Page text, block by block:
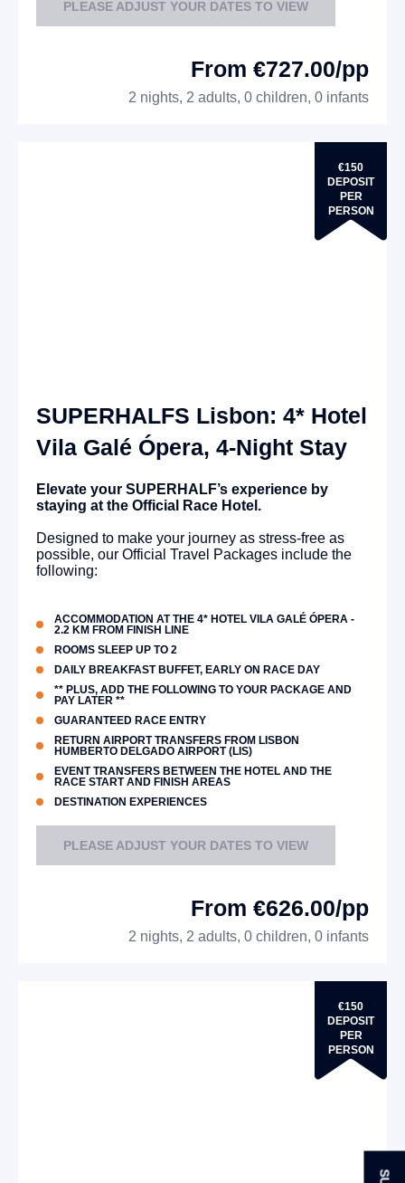
PLEASE ADJUST YOUR DATES TO VIEW
From €727.00/pp
2 nights, 2 adults, 0 children, 0 infants
€150
DEPOSIT
PER
PERSON
SUPERHALFS Lisbon: 4* Hotel
Vila Galé Ópera, 4-Night Stay
Elevate your SUPERHALF’s experience by
staying at the Official Race Hotel.
Designed to make your journey as stress-free as
possible, our Official Travel Packages include the
following:
ACCOMMODATION AT THE 4* HOTEL VILA GALÉ ÓPERA -
2.2 KM FROM FINISH LINE
ROOMS SLEEP UP TO 2
DAILY BREAKFAST BUFFET, EARLY ON RACE DAY
** PLUS, ADD THE FOLLOWING TO YOUR PACKAGE AND
PAY LATER **
GUARANTEED RACE ENTRY
RETURN AIRPORT TRANSFERS FROM LISBON
HUMBERTO DELGADO AIRPORT (LIS)
EVENT TRANSFERS BETWEEN THE HOTEL AND THE
RACE START AND FINISH AREAS
DESTINATION EXPERIENCES
PLEASE ADJUST YOUR DATES TO VIEW
€150
DEPOSIT
PER
PERSON
From €626.00/pp
2 nights, 2 adults, 0 children, 0 infants